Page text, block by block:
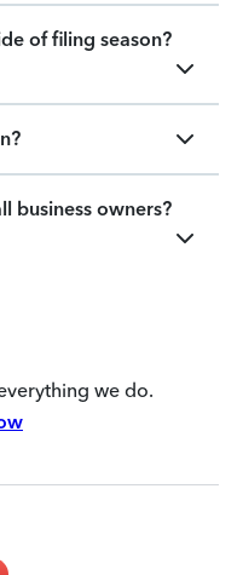
of filing season?
business owners?
we do.